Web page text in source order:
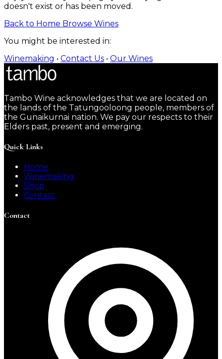
doesn't exist or has been moved.
Back to Home Browse Wines
You might be interested in:
Winemaking • Contact Us • Our Wines
Tambo Wine acknowledges that we are located on
the lands of the Tatungooloong people, members of
the Gunaikurnai nation. We pay our respects to their
Elders past, present and emerging.
Quick Links
Home
Winemaking
Shop
Contact
Contact